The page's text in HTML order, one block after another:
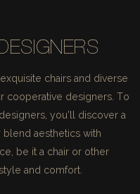
chairs and diverse
cooperative designers. To
you'll discover a
aesthetics with
be it a chair or other
and comfort.